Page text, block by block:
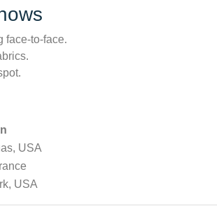
face-to-face.
USA
USA